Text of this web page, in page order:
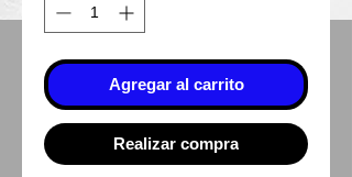
Agregar al carrito
Realizar compra